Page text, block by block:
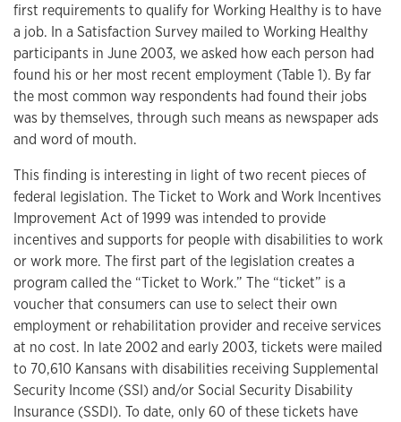
first requirements to qualify for Working Healthy is to have
a job. In a Satisfaction Survey mailed to Working Healthy
participants in June 2003, we asked how each person had
found his or her most recent employment (Table 1). By far
the most common way respondents had found their jobs
was by themselves, through such means as newspaper ads
and word of mouth.
This finding is interesting in light of two recent pieces of
federal legislation. The Ticket to Work and Work Incentives
Improvement Act of 1999 was intended to provide
incentives and supports for people with disabilities to work
or work more. The first part of the legislation creates a
program called the “Ticket to Work.” The “ticket” is a
voucher that consumers can use to select their own
employment or rehabilitation provider and receive services
at no cost. In late 2002 and early 2003, tickets were mailed
to 70,610 Kansans with disabilities receiving Supplemental
Security Income (SSI) and/or Social Security Disability
Insurance (SSDI). To date, only 60 of these tickets have